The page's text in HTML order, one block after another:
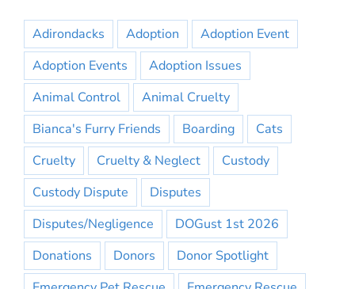
Adirondacks Adoption
Adoption Event
Adoption Events
Adoption Issues
Animal Control
Animal Cruelty
Bianca's Furry Friends
Boarding
Cats
Cruelty
Cruelty & Neglect
Custody
Custody Dispute
Disputes
Disputes/Negligence
DOGust 1st 2026
Donations
Donors
Donor Spotlight